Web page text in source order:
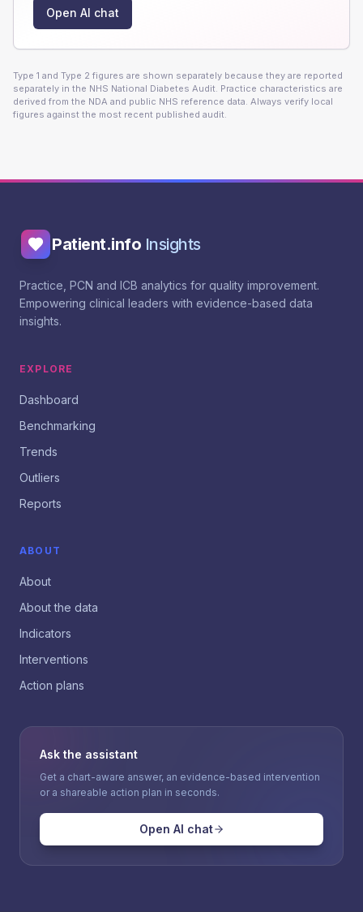
Open AI chat
Type 1 and Type 2 figures are shown separately because they are reported
separately in the NHS National Diabetes Audit. Practice characteristics are
derived from the NDA and public NHS reference data. Always verify local
figures against the most recent published audit.
Patient.info Insights
Practice, PCN and ICB analytics for quality improvement.
Empowering clinical leaders with evidence-based data
insights.
EXPLORE
Dashboard
Benchmarking
Trends
Outliers
Reports
ABOUT
About
About the data
Indicators
Interventions
Action plans
Ask the assistant
Get a chart-aware answer, an evidence-based intervention
or a shareable action plan in seconds.
Open AI chat